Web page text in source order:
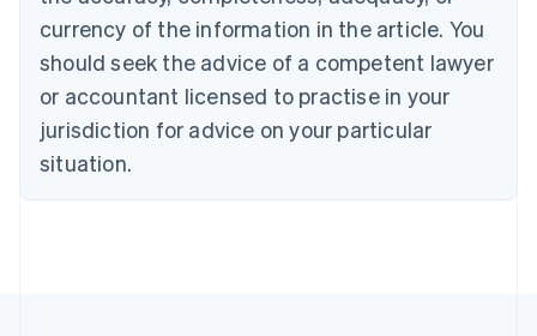
currency of the information in the article. You
should seek the advice of a competent lawyer
or accountant licensed to practise in your
jurisdiction for advice on your particular
situation.
Italiano
Cyprus
English
Czech Republic
Denmark
English